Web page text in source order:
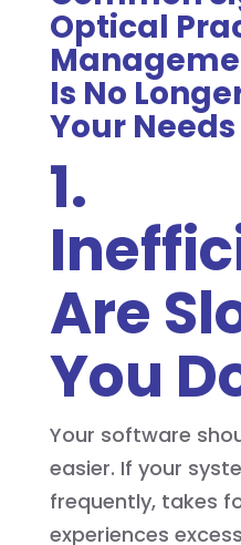
Optical
Is No
Your Needs
1.
Are
You
Your software
easier. If your
frequently, takes
experiences